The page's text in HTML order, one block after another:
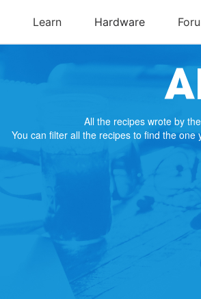
All the recipes wrote by
You can filter all the recipes to find the